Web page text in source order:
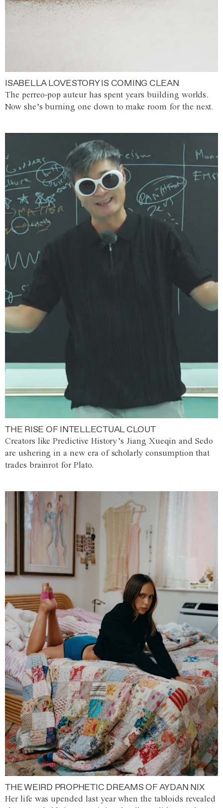
ISABELLA LOVESTORY IS COMING CLEAN
The perreo-pop auteur has spent years building worlds.
Now she’s burning one down to make room for the next.
THE RISE OF INTELLECTUAL CLOUT
Creators like Predictive History’s Jiang Xueqin and Sedo
are ushering in a new era of scholarly consumption that
trades brainrot for Plato.
THE WEIRD PROPHETIC DREAMS OF AYDAN NIX
Her life was upended last year when the tabloids revealed